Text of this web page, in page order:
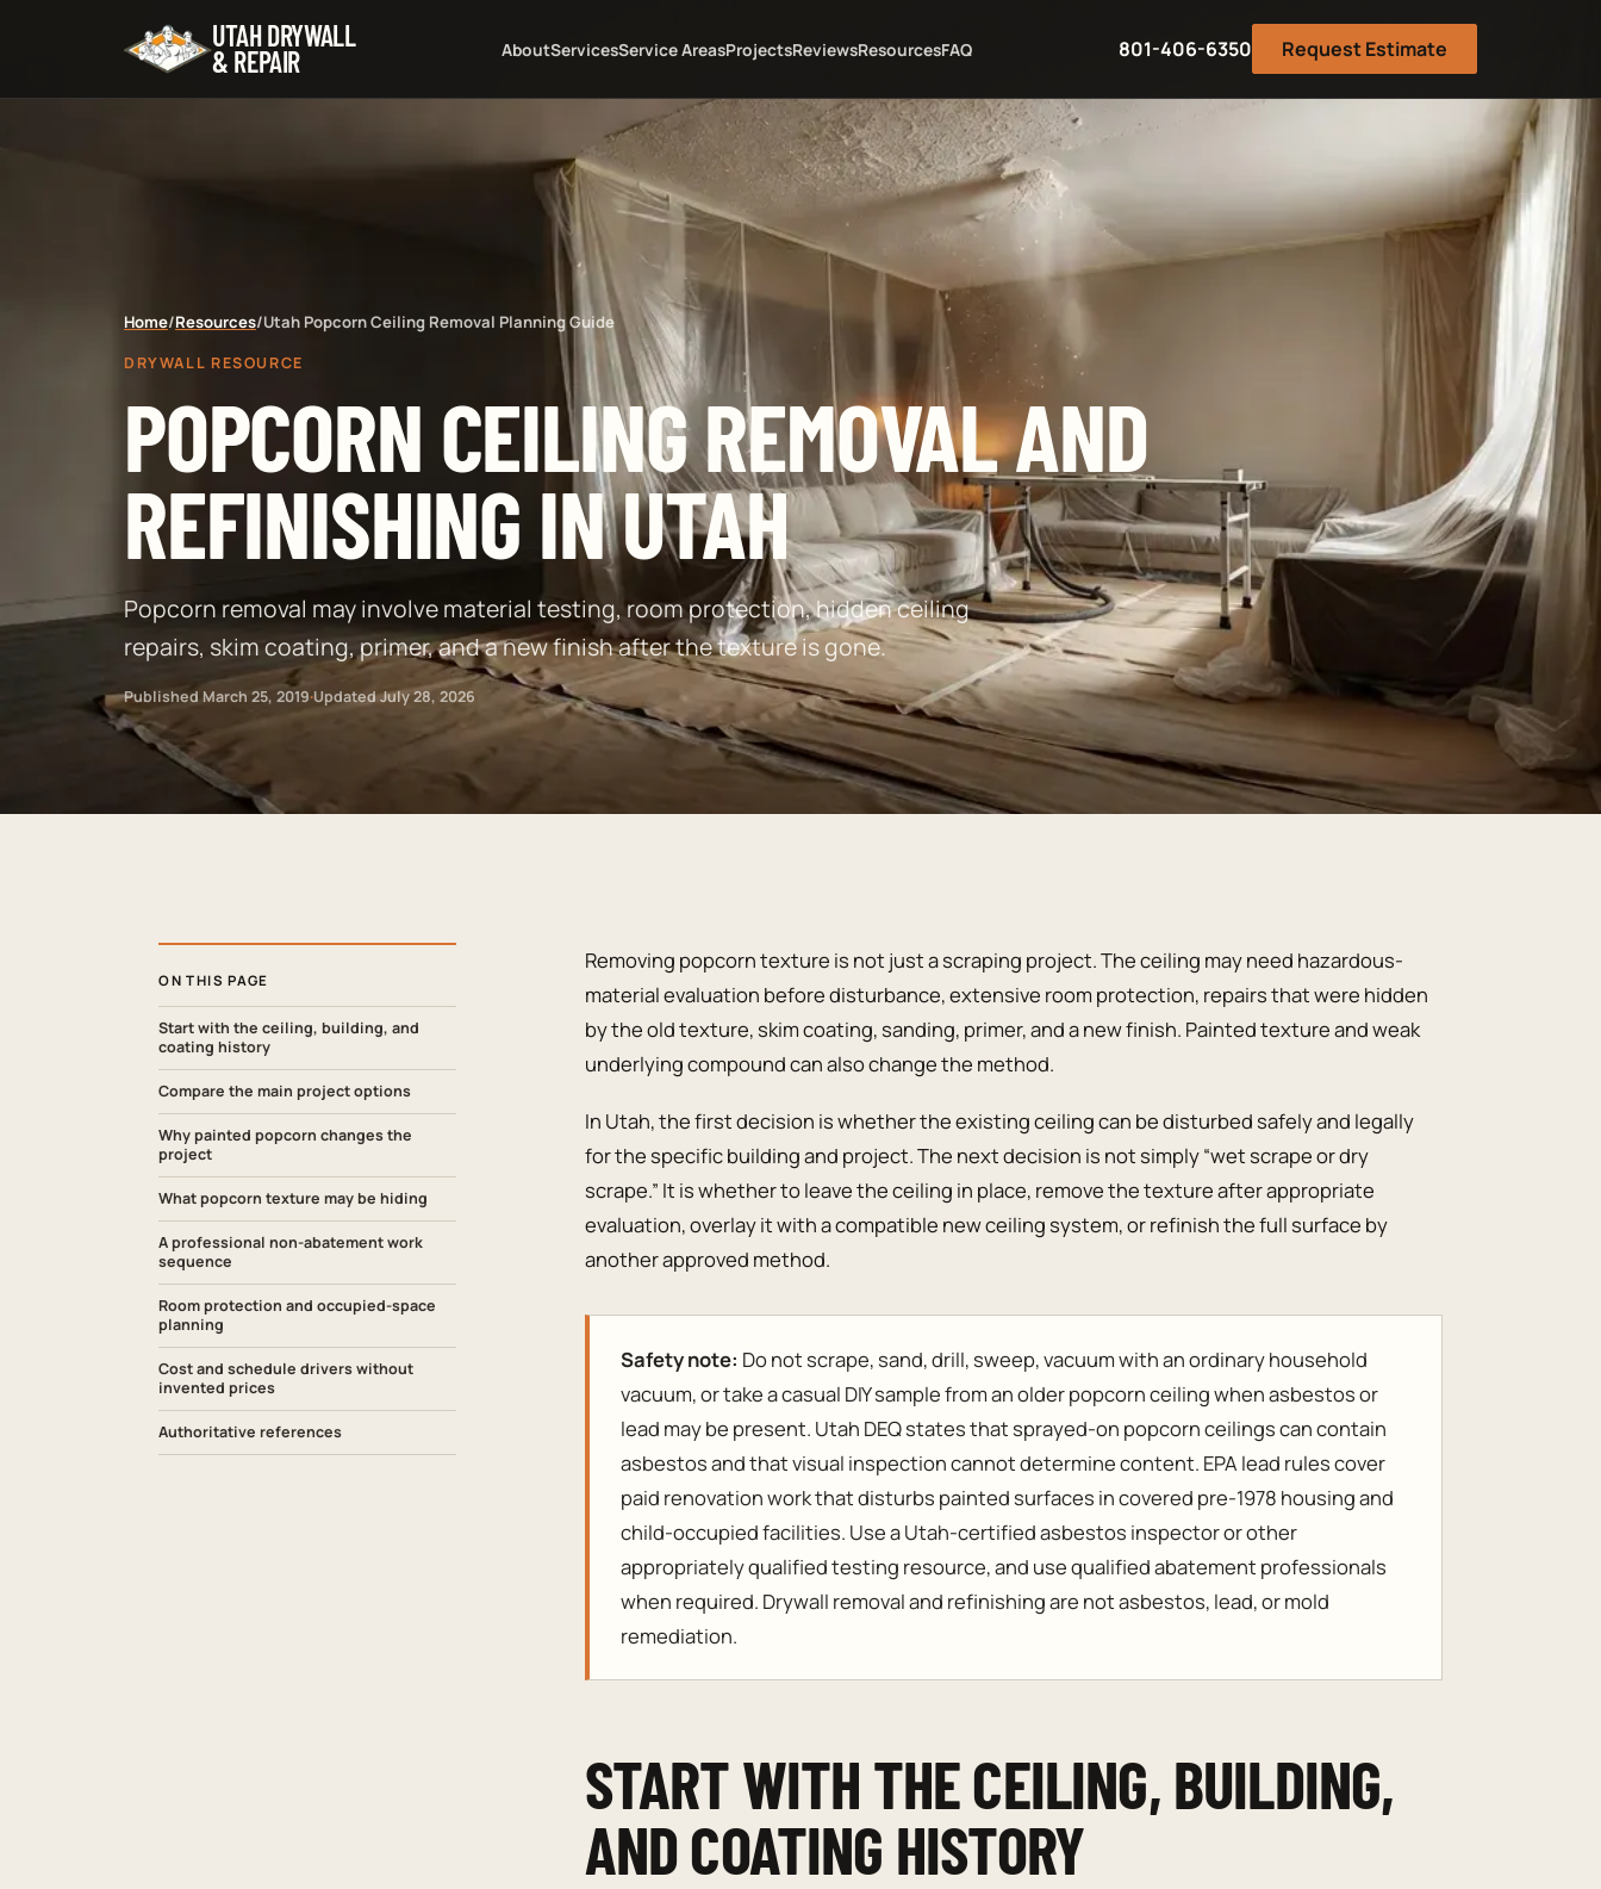
UTAH DRYWALL
& REPAIR AboutServicesService AreasProjectsReviewsResourcesFAQ 801-406-6350 Request Estimate
Home/Resources/Utah Popcorn Ceiling Removal Planning Guide
DRYWALL RESOURCE
POPCORN CEILING REMOVAL AND
REFINISHING IN UTAH
Popcorn removal may involve material testing, room protection, hidden ceiling
repairs, skim coating, primer, and a new finish after the texture is gone.
Published March 25, 2019·UpdatedJuly 28, 2026
ON THIS PAGE
Start with the ceiling, building, and
coating history
Compare the main project options
Why painted popcorn changes the
project
What popcorn texture may be hiding
A professional non-abatement work
sequence
Room protection and occupied-space
planning
Cost and schedule drivers without
invented prices
Authoritative references
Removing popcorn texture is not just a scraping project. The ceiling may need hazardous-
material evaluation before disturbance, extensive room protection, repairs that were hidden
by the old texture, skim coating, sanding, primer, and a new finish. Painted texture and weak
underlying compound can also change the method.
In Utah, the first decision is whether the existing ceiling can be disturbed safely and legally
for the specific building and project. The next decision is not simply “wet scrape or dry
scrape.” It is whether to leave the ceiling in place, remove the texture after appropriate
evaluation, overlay it with a compatible new ceiling system, or refinish the full surface by
another approved method.
Safety note: Do not scrape, sand, drill, sweep, vacuum with an ordinary household
vacuum, or take a casual DIY sample from an older popcorn ceiling when asbestos or
lead may be present. Utah DEQ states that sprayed-on popcorn ceilings can contain
asbestos and that visual inspection cannot determine content. EPA lead rules cover
paid renovation work that disturbs painted surfaces in covered pre-1978 housing and
child-occupied facilities. Use a Utah-certified asbestos inspector or other
appropriately qualified testing resource, and use qualified abatement professionals
when required. Drywall removal and refinishing are not asbestos, lead, or mold
remediation.
START WITH THE CEILING, BUILDING,
AND COATING HISTORY